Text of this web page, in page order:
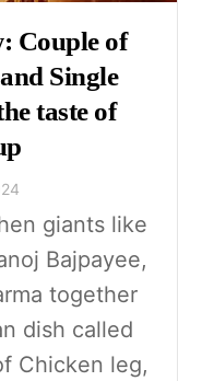
Couple of
Single
taste of
giants like
Bajpayee,
together
dish called
Chicken leg,